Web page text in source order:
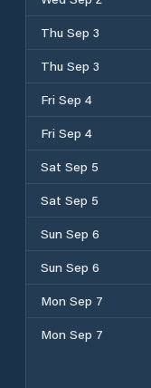
Thu Sep 3
Thu Sep 3
Fri Sep 4
Fri Sep 4
Sat Sep 5
Sat Sep 5
Sun Sep 6
Sun Sep 6
Mon Sep 7
Mon Sep 7